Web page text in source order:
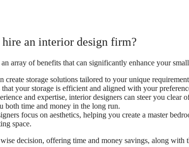
hire an interior design firm?
array of benefits that can significantly enhance your
create storage solutions tailored to your unique
your storage is efficient and aligned with your
and expertise, interior designers can steer you clear
both time and money in the long run.
focus on aesthetics, helping you create a master
space.
decision, offering time and money savings, along with